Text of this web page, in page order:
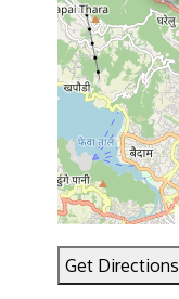
Get Directions